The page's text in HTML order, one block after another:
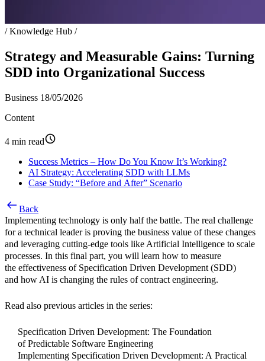
/ Knowledge Hub /
Strategy and Measurable Gains: Turning
SDD into Organizational Success
Business 18/05/2026
Content
4 min read
Success Metrics – How Do You Know It’s Working?
AI Strategy: Accelerating SDD with LLMs
Case Study: “Before and After” Scenario
Back
Implementing technology is only half the battle. The real challenge
for a technical leader is proving the business value of these changes
and leveraging cutting-edge tools like Artificial Intelligence to scale
processes. In this final part, you will learn how to measure
the effectiveness of Specification Driven Development (SDD)
and how AI is changing the rules of contract engineering.
Read also previous articles in the series:
Specification Driven Development: The Foundation
of Predictable Software Engineering
Implementing Specification Driven Development: A Practical